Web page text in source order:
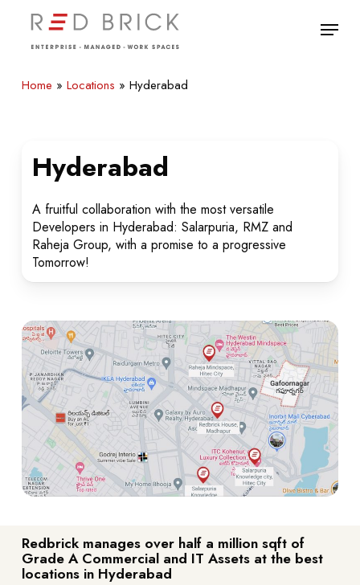
Menu
Home » Locations » Hyderabad
Hyderabad
A fruitful collaboration with the most versatile
Developers in Hyderabad: Salarpuria, RMZ and
Raheja Group, with a promise to a progressive
Tomorrow!
Redbrick manages over half a million sqft of
Grade A Commercial and IT Assets at the best
locations in Hyderabad